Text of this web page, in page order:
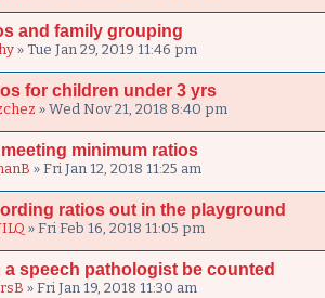
and family grouping
» Tue Jan 29, 2019 11:46 pm
for children under 3 yrs
» Wed Nov 21, 2018 8:40 pm
meeting minimum ratios
» Fri Jan 12, 2018 11:25 am
ratios out in the playground
» Fri Feb 16, 2018 11:05 pm
a speech pathologist be counted
» Fri Jan 19, 2018 11:30 am